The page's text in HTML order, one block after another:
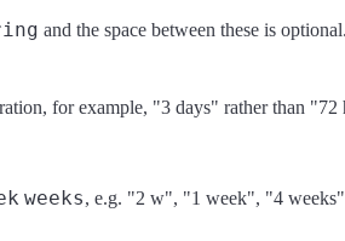
and the space between these is
for example, "3 days" rather than "72
weeks, e.g. "2 w", "1 week", "4